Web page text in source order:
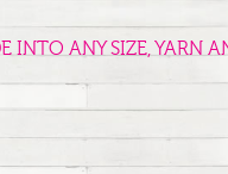
INTO ANY SIZE,